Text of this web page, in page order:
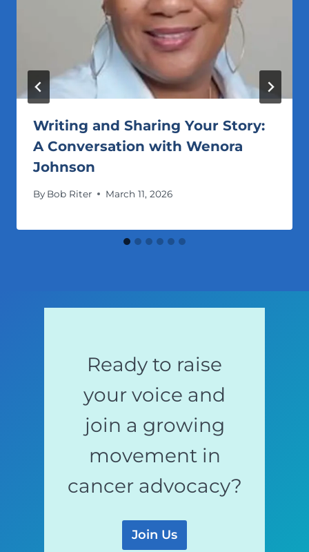
Writing and Sharing Your Story:
A Conversation with Wenora
Johnson
By Bob Riter March 11, 2026
Ready to raise
your voice and
join a growing
movement in
cancer advocacy?
Join Us